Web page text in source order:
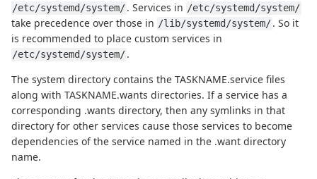
/etc/systemd/system/. Services in /etc/systemd/system/
take precedence over those in /lib/systemd/system/. So it
is recommended to place custom services in
/etc/systemd/system/.
The system directory contains the TASKNAME.service files
along with TASKNAME.wants directories. If a service has a
corresponding .wants directory, then any symlinks in that
directory for other services cause those services to become
dependencies of the service named in the .want directory
name.